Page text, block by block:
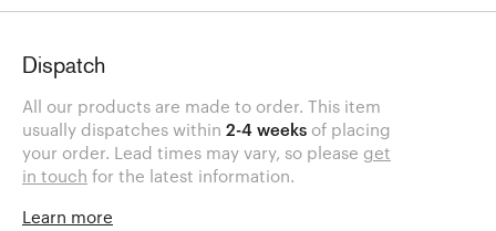
Dispatch
All our products are made to order. This item
usually dispatches within 2-4 weeks of placing
your order. Lead times may vary, so please get
in touch for the latest information.
Learn more